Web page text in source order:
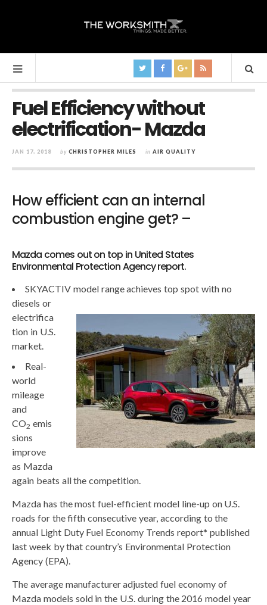
Fuel Efficiency without
electrification- Mazda
JAN 17, 2018 by CHRISTOPHER MILES in AIR QUALITY
How efficient can an internal
combustion engine get? –
Mazda comes out on top in United States
Environmental Protection Agency report.
SKYACTIV model range achieves top spot with no
diesels or
electrifica
tion in U.S.
market.
Real-
world
mileage
and
CO2 emis
sions
improve
as Mazda
again beats all the competition.
Mazda has the most fuel-efficient model line-up on U.S.
roads for the fifth consecutive year, according to the
annual Light Duty Fuel Economy Trends report* published
last week by that country’s Environmental Protection
Agency (EPA).
The average manufacturer adjusted fuel economy of
Mazda models sold in the U.S. during the 2016 model year